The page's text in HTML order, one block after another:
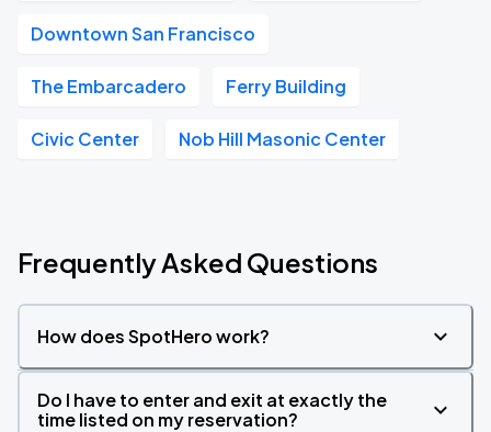
Downtown San Francisco
The Embarcadero Ferry Building
Civic Center Nob Hill Masonic Center
Frequently Asked Questions
How does SpotHero work?
Do I have to enter and exit at exactly the
time listed on my reservation?